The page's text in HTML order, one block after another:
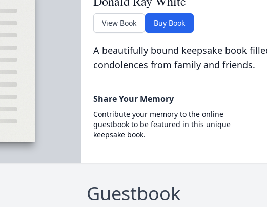
View Book Buy Book
A beautifully bound keepsake book
condolences from family and friends.
Share Your Memory
Contribute your memory to the online
guestbook to be featured in this unique
keepsake book.
Guestbook